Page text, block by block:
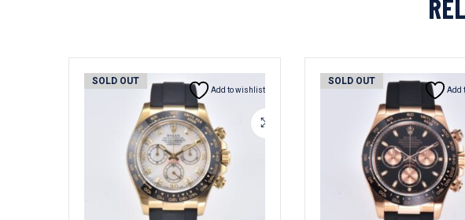
SOLD OUT
Add to wishlist
SOLD OUT
Add